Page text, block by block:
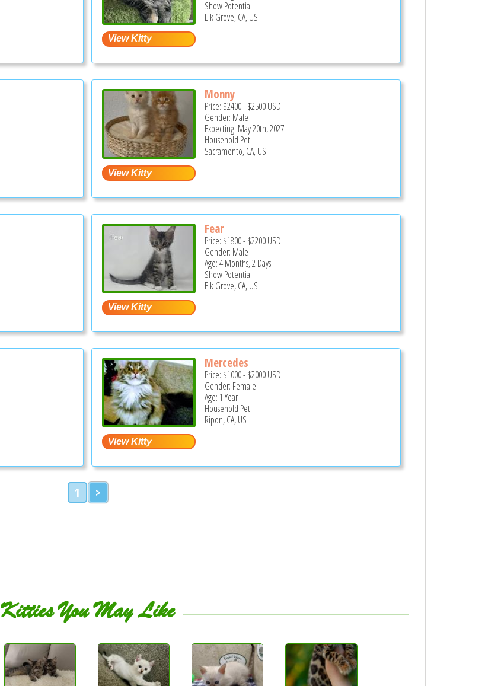
Show Potential
Elk Grove, CA, US
Monny
Price: $2400-$2500USD
Gender: Male
Expecting: May 20th, 2027
Household Pet
Sacramento, CA, US
Fear
Price: $1800-$2200USD
Gender: Male
Age: 4 Months, 2 Days
Show Potential
Elk Grove, CA, US
Mercedes
Price: $1000-$2000USD
Gender: Female
Age: 1 Year
Household Pet
Ripon, CA, US
1 >
Kitties You May Like